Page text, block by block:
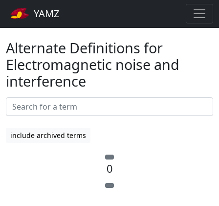
YAMZ
Alternate Definitions for
Electromagnetic noise and
interference
include archived terms
0